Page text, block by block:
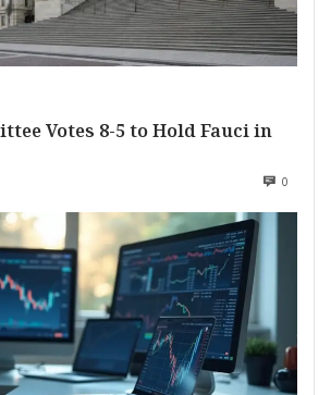
Votes 8-5 to Hold Fauci in
0